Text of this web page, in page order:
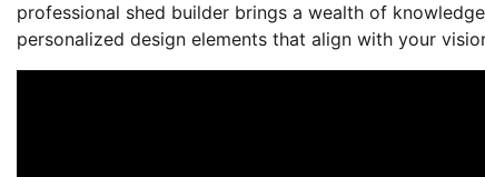
professional shed builder brings a wealth of
personalized design elements that align with your